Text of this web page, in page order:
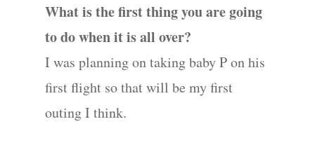
What is the first thing you are going
to do when it is all over?
I was planning on taking baby P on his
first flight so that will be my first
outing I think.